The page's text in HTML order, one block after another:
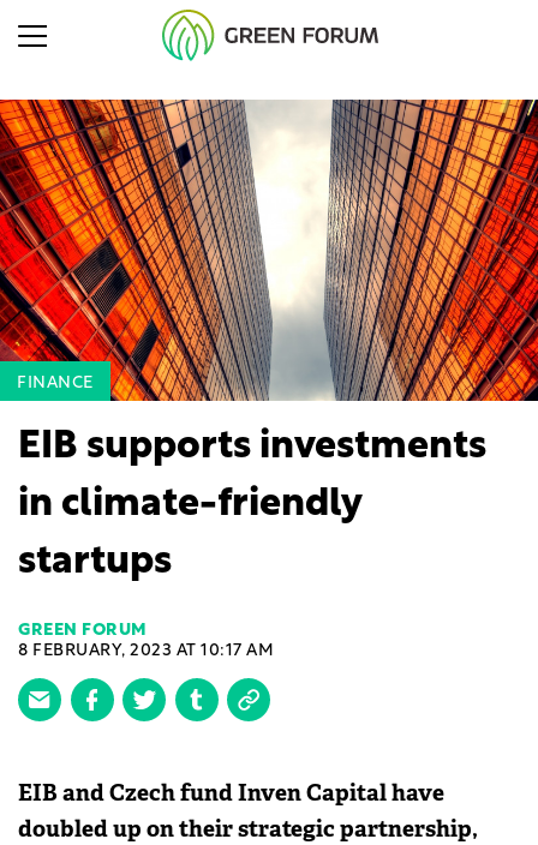
FINANCE
EIB supports investments
in climate-friendly
startups
GREEN FORUM
8 FEBRUARY, 2023 AT 10:17 AM
EIB and Czech fund Inven Capital have
doubled up on their strategic partnership,